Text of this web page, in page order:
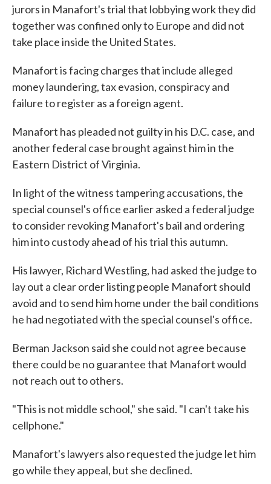
jurors in Manafort's trial that lobbying work they did
together was confined only to Europe and did not
take place inside the United States.
Manafort is facing charges that include alleged
money laundering, tax evasion, conspiracy and
failure to register as a foreign agent.
Manafort has pleaded not guilty in his D.C. case, and
another federal case brought against him in the
Eastern District of Virginia.
In light of the witness tampering accusations, the
special counsel's office earlier asked a federal judge
to consider revoking Manafort's bail and ordering
him into custody ahead of his trial this autumn.
His lawyer, Richard Westling, had asked the judge to
lay out a clear order listing people Manafort should
avoid and to send him home under the bail conditions
he had negotiated with the special counsel's office.
Berman Jackson said she could not agree because
there could be no guarantee that Manafort would
not reach out to others.
"This is not middle school," she said. "I can't take his
cellphone."
Manafort's lawyers also requested the judge let him
go while they appeal, but she declined.